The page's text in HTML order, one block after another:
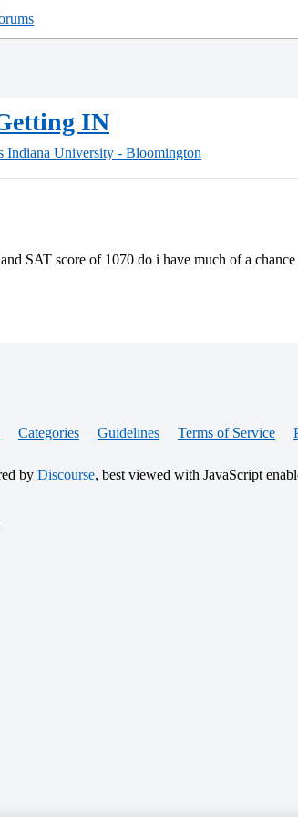
IN
Indiana University - Bloomington
SAT score of 1070 do i have much of a
Categories Guidelines Terms of Service
by Discourse, best viewed with JavaScript